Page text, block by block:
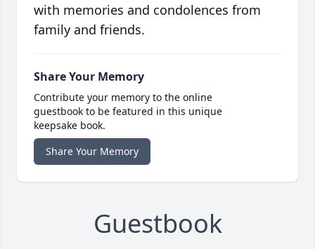
with memories and condolences from
family and friends.
Share Your Memory
Contribute your memory to the online
guestbook to be featured in this unique
keepsake book.
Share Your Memory
Guestbook